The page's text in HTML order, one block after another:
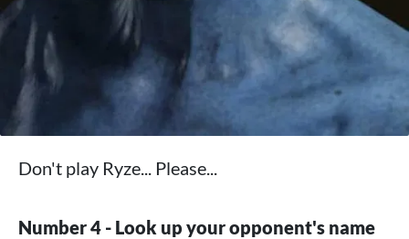
Don't play Ryze... Please...
Number 4 - Look up your opponent's name